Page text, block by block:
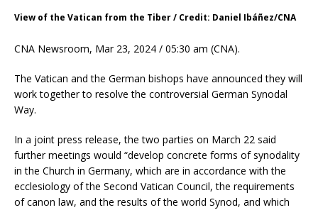
View of the Vatican from the Tiber / Credit: Daniel Ibáñez/CNA
CNA Newsroom, Mar 23, 2024 / 05:30 am (CNA).
The Vatican and the German bishops have announced they will
work together to resolve the controversial German Synodal
Way.
In a joint press release, the two parties on March 22 said
further meetings would “develop concrete forms of synodality
in the Church in Germany, which are in accordance with the
ecclesiology of the Second Vatican Council, the requirements
of canon law, and the results of the world Synod, and which